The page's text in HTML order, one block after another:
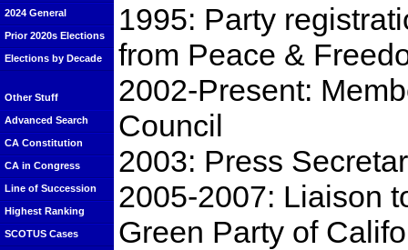
2024 General
Prior 2020s Elections
Elections by Decade
Other Stuff
Advanced Search
CA Constitution
CA in Congress
Line of Succession
Highest Ranking
SCOTUS Cases
1995: Party
from Peace &
2002-Present:
Council
2003: Press
2005-2007: Liaison
Green Party of